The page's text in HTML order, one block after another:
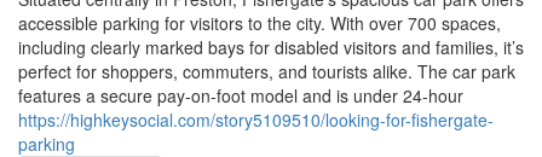
accessible parking for visitors to the city. With over 700 spaces,
including clearly marked bays for disabled visitors and families, it’s
perfect for shoppers, commuters, and tourists alike. The car park
features a secure pay-on-foot model and is under 24-hour
https://highkeysocial.com/story5109510/looking-for-fishergate-
parking